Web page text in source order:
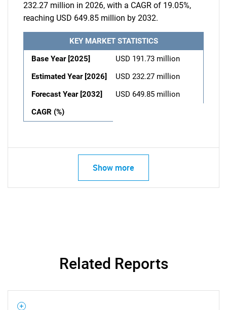
232.27 million in 2026, with a CAGR of 19.05%,
reaching USD 649.85 million by 2032.
KEY MARKET STATISTICS
Base Year [2025]
USD 191.73 million
Estimated Year [2026]
USD 232.27 million
Forecast Year [2032]
USD 649.85 million
CAGR (%)
Show more
Related Reports